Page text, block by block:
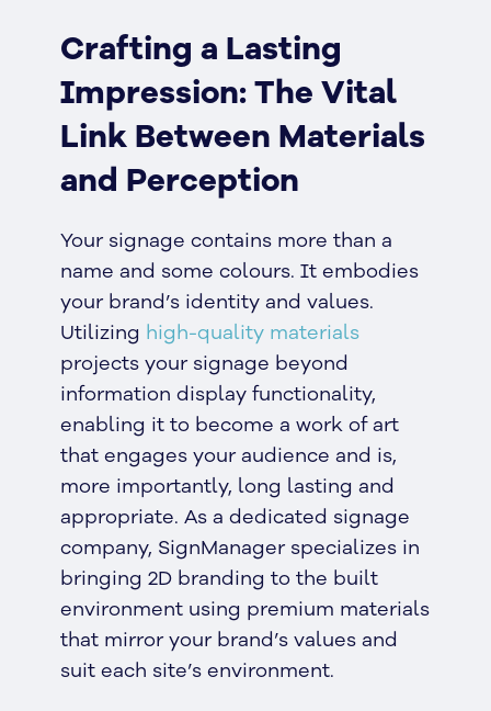
Crafting a Lasting
Impression: The Vital
Link Between Materials
and Perception
Your signage contains more than a
name and some colours. It embodies
your brand’s identity and values.
Utilizing high-quality materials
projects your signage beyond
information display functionality,
enabling it to become a work of art
that engages your audience and is,
more importantly, long lasting and
appropriate. As a dedicated signage
company, SignManager specializes in
bringing 2D branding to the built
environment using premium materials
that mirror your brand’s values and
suit each site’s environment.